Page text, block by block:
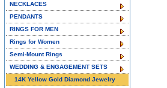
NECKLACES
PENDANTS
RINGS FOR MEN
Rings for Women
Semi-Mount Rings
WEDDING & ENGAGEMENT SETS
14K Yellow Gold Diamond Jewelry